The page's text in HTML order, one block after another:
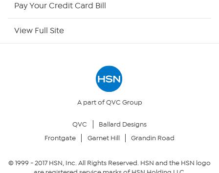
Your Privacy Choices
Pay Your Credit Card Bill
View Full Site
A part of QVC Group
QVC
Ballard Designs
Frontgate
Garnet Hill Grandin Road
© 1999 -2017HSN, Inc. All Rights Reserved. HSN and the HSN logo